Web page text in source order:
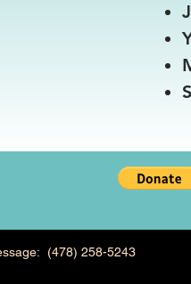
(478) 258-5243